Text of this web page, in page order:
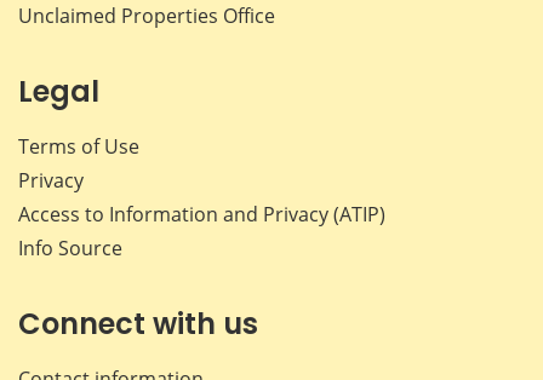
Unclaimed Properties Office
Legal
Terms of Use
Privacy
Access to Information and Privacy (ATIP)
Info Source
Connect with us